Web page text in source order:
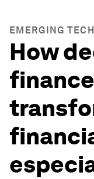
EMERGING
How